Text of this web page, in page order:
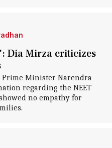
Dia Mirza criticizes
Minister Narendra
regarding the NEET
no empathy for